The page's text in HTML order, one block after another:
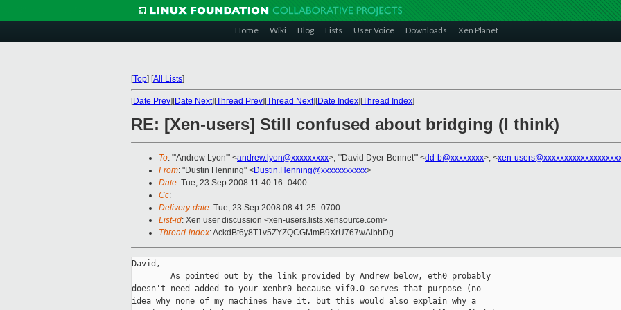
Home Wiki Blog Lists User Voice Downloads Xen Planet
[Top] [All Lists]
[Date Prev][Date Next][Thread Prev][Thread Next][Date Index][Thread Index]
RE: [Xen-users] Still confused about bridging (I think)
To: "'Andrew Lyon'" <andrew.lyon@xxxxxxxxx>, "'David Dyer-Bennet'" <dd-b@xxxxxxxx>, <xen-
From: "Dustin Henning" <Dustin.Henning@xxxxxxxxxxx>
Date: Tue, 23 Sep 2008 11:40:16 -0400
Cc:
Delivery-date: Tue, 23 Sep 2008 08:41:25 -0700
List-id: Xen user discussion <xen-users.lists.xensource.com>
Thread-index: AckdBt6y8T1v5ZYZQCGMmB9XrU767wAibhDg
David,
        As pointed out by the link provided by Andrew below, eth0 probably
doesn't need added to your xenbr0 because vif0.0 serves that purpose (no
idea why none of my machines have it, but this would also explain why a